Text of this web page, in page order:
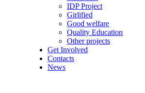
IDP Project
Girlified
Good welfare
Quality Education
Other projects
Get Involved
Contacts
News